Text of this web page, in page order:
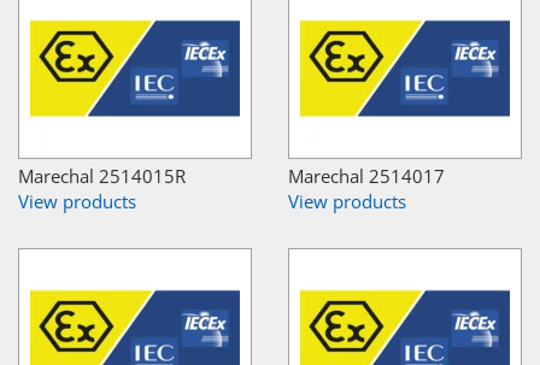
Marechal 2514015R
View products
Marechal 2514017
View products